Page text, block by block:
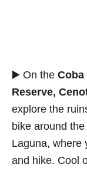
▶️ On the Coba
Reserve,
explore the
bike around
Laguna, where
and hike. Cool